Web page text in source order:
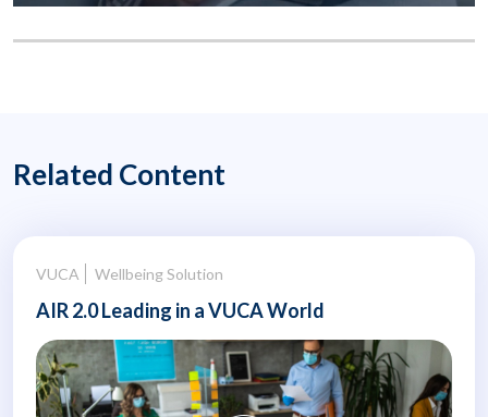
Related Content
VUCA Wellbeing Solution
AIR 2.0 Leading in a VUCA World